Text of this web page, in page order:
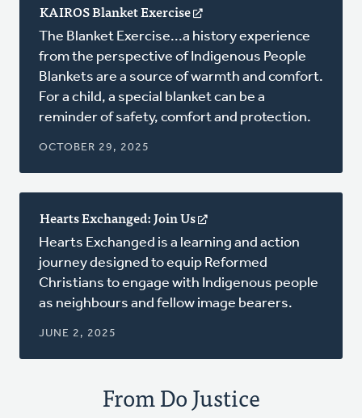
KAIROS Blanket Exercise
in
a
new
window)
The Blanket Exercise...a history experience
from the perspective of Indigenous People
Blankets are a source of warmth and comfort.
For a child, a special blanket can be a
reminder of safety, comfort and protection.
OCTOBER 29, 2025
Hearts Exchanged: Join Us
in
a
new
window)
Hearts Exchanged is a learning and action
journey designed to equip Reformed
Christians to engage with Indigenous people
as neighbours and fellow image bearers.
JUNE 2, 2025
From Do Justice